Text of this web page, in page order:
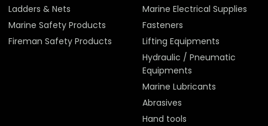
Ladders & Nets
Marine Safety Products
Fireman Safety Products
Marine Electrical Supplies
Fasteners
Lifting Equipments
Hydraulic / Pneumatic
Equipments
Marine Lubricants
Abrasives
Hand tools